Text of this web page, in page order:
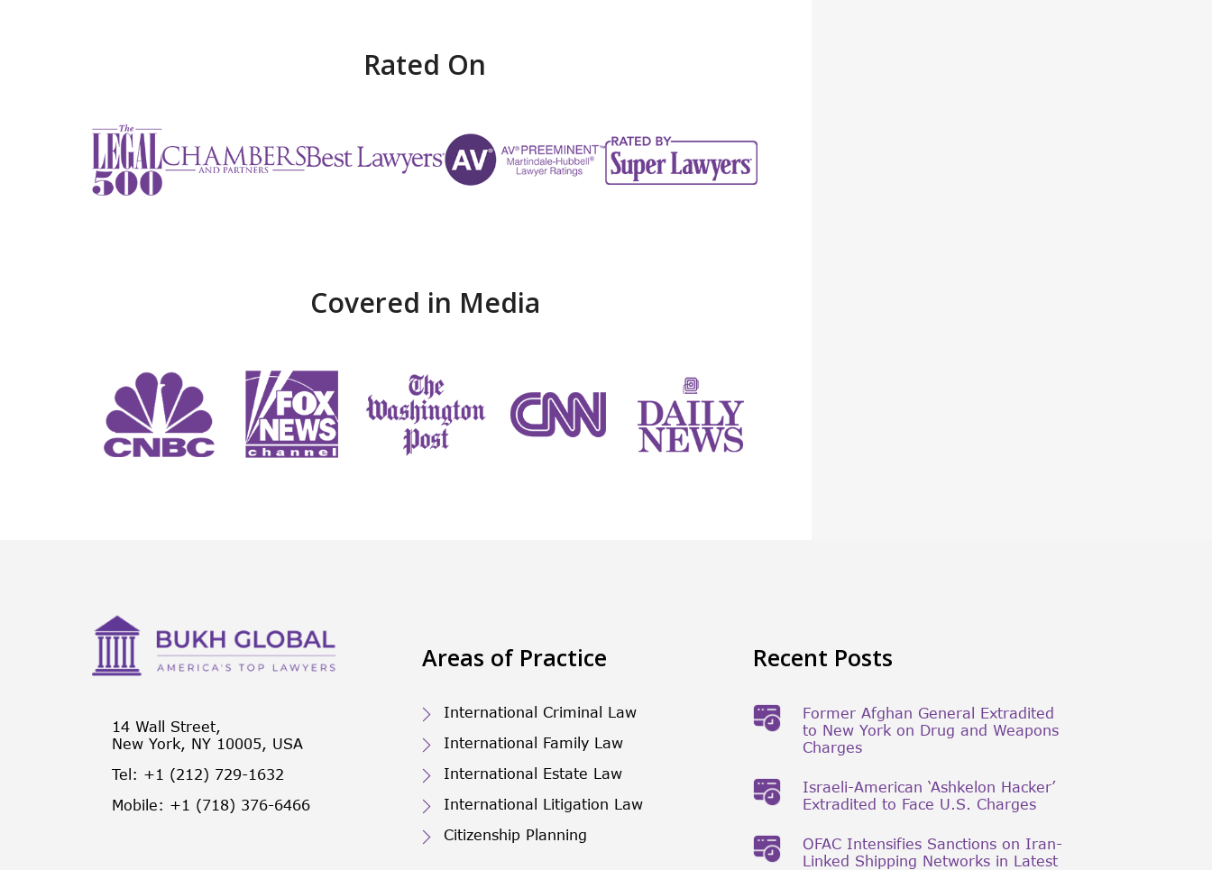
Rated On
Covered in Media
14 Wall Street,
New York, NY 10005, USA
Tel: +1 (212) 729-1632
Mobile: +1 (718) 376-6466
Areas of Practice
International Criminal Law
International Family Law
International Estate Law
International Litigation Law
Citizenship Planning
Recent Posts
Former Afghan General Extradited
to New York on Drug and Weapons
Charges
Israeli-American ‘Ashkelon Hacker’
Extradited to Face U.S. Charges
OFAC Intensifies Sanctions on Iran-
Linked Shipping Networks in Latest